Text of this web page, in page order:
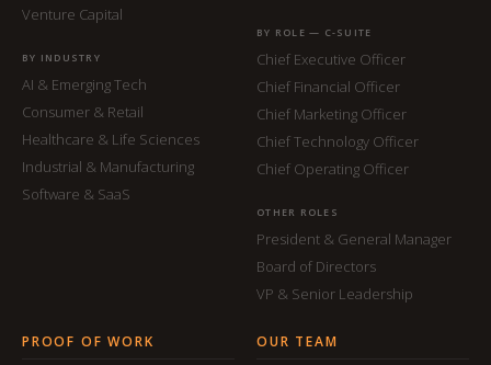
Venture Capital
BY INDUSTRY
AI & Emerging Tech
Consumer & Retail
Healthcare & Life Sciences
Industrial & Manufacturing
Software & SaaS
BY ROLE — C-SUITE
Chief Executive Officer
Chief Financial Officer
Chief Marketing Officer
Chief Technology Officer
Chief Operating Officer
OTHER ROLES
President & General Manager
Board of Directors
VP & Senior Leadership
PROOF OF WORK OUR TEAM